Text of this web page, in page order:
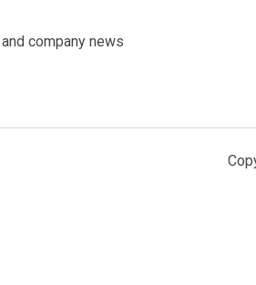
company news